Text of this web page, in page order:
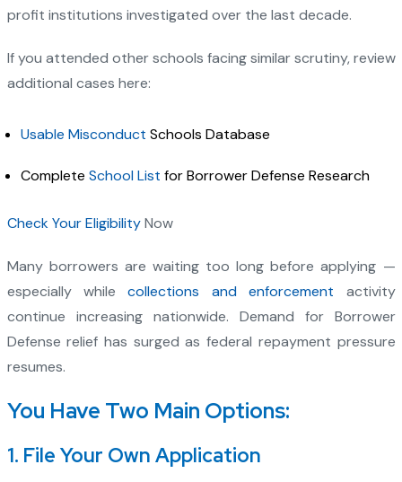
profit institutions investigated over the last decade.
If you attended other schools facing similar scrutiny, review
additional cases here:
Usable Misconduct Schools Database
Complete School List for Borrower Defense Research
Check Your EligibilityNow
Many borrowers are waiting too long before applying —
especially whilecollections and enforcement activity
continue increasing nationwide. Demand for Borrower
Defense relief has surged as federal repayment pressure
resumes.
You Have Two Main Options:
1. File Your Own Application